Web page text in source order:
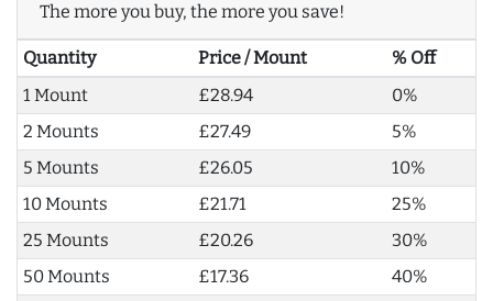
The more you buy, the more you save!
Quantity Price / Mount
% Off
1 Mount
£28.94
0%
2 Mounts
£27.49
5%
5 Mounts
£26.05
10%
10 Mounts
£21.71
25%
25 Mounts
£20.26
30%
50 Mounts
£17.36
40%